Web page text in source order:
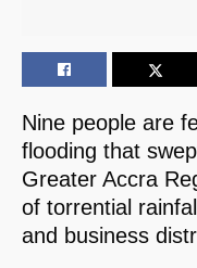
Nine people are
flooding that
Greater Accra
of torrential
and business